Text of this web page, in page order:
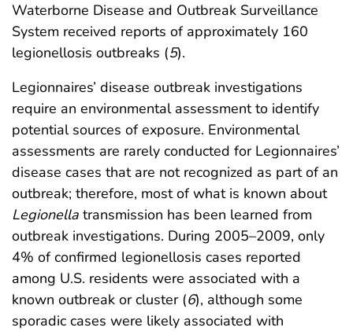
Waterborne Disease and Outbreak Surveillance
System received reports of approximately 160
legionellosis outbreaks (5).
Legionnaires’ disease outbreak investigations
require an environmental assessment to identify
potential sources of exposure. Environmental
assessments are rarely conducted for Legionnaires’
disease cases that are not recognized as part of an
outbreak; therefore, most of what is known about
Legionella transmission has been learned from
outbreak investigations. During 2005–2009, only
4% of confirmed legionellosis cases reported
among U.S. residents were associated with a
known outbreak or cluster (6), although some
sporadic cases were likely associated with